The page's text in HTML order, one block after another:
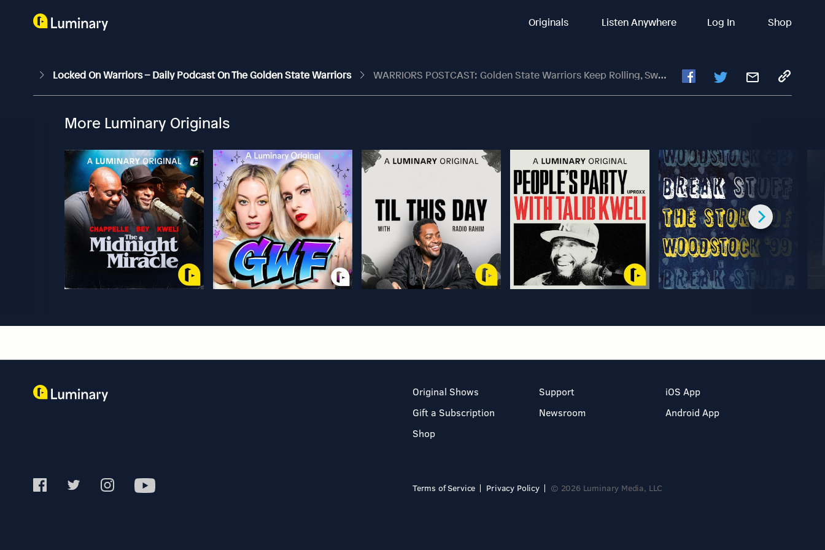
Originals Listen Anywhere Log In Shop
Locked On Warriors – Daily Podcast On The Golden State Warriors WARRIORS POSTCAST: Golden State Warriors Keep Rolling, Swat Charlotte Hornets In Blowout Win
More Luminary Originals
Original Shows
Gift a Subscription
Shop
Support
Newsroom
iOS App
Android App
Terms of Service Privacy Policy © 2026 Luminary Media, LLC